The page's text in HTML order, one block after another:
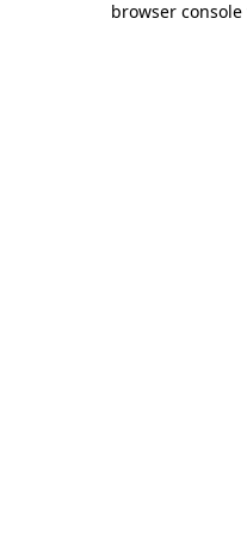
browser